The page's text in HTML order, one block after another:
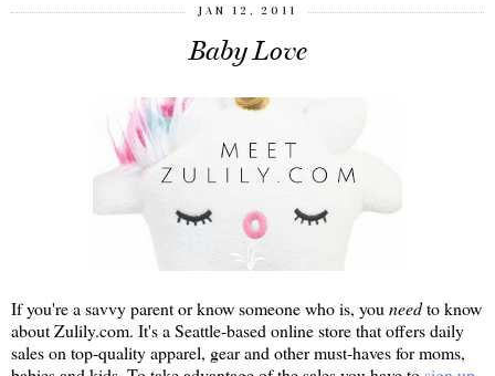
JAN 12, 2011
Baby Love
If you're a savvy parent or know someone who is, youneedto know
about Zulily.com. It's a Seattle-based online store that offers daily
sales on top-quality apparel, gear and other must-haves for moms,